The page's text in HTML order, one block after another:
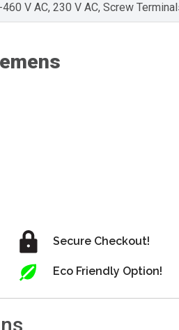
V AC, 230 V AC, Screw
Secure Checkout!
Eco Friendly Option!